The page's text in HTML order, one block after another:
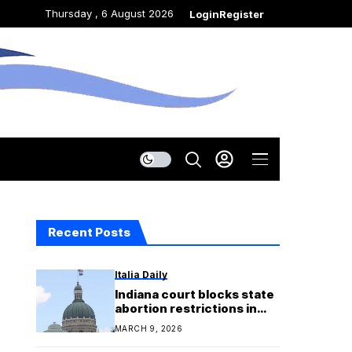
Thursday , 6 August 2026 LoginRegister
Recent Posts
Italia Daily
Indiana court blocks state
abortion restrictions in
lawsuit claiming religious
objections
MARCH 9, 2026